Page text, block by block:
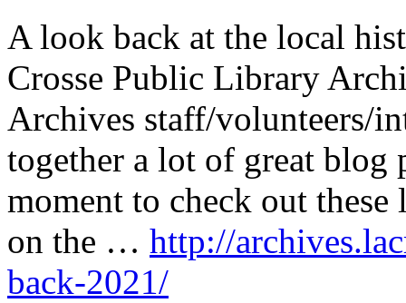
A look back at the local
Crosse Public Library
Archives staff/volunteers/
together a lot of great blog
moment to check out
on the … http://
back-2021/